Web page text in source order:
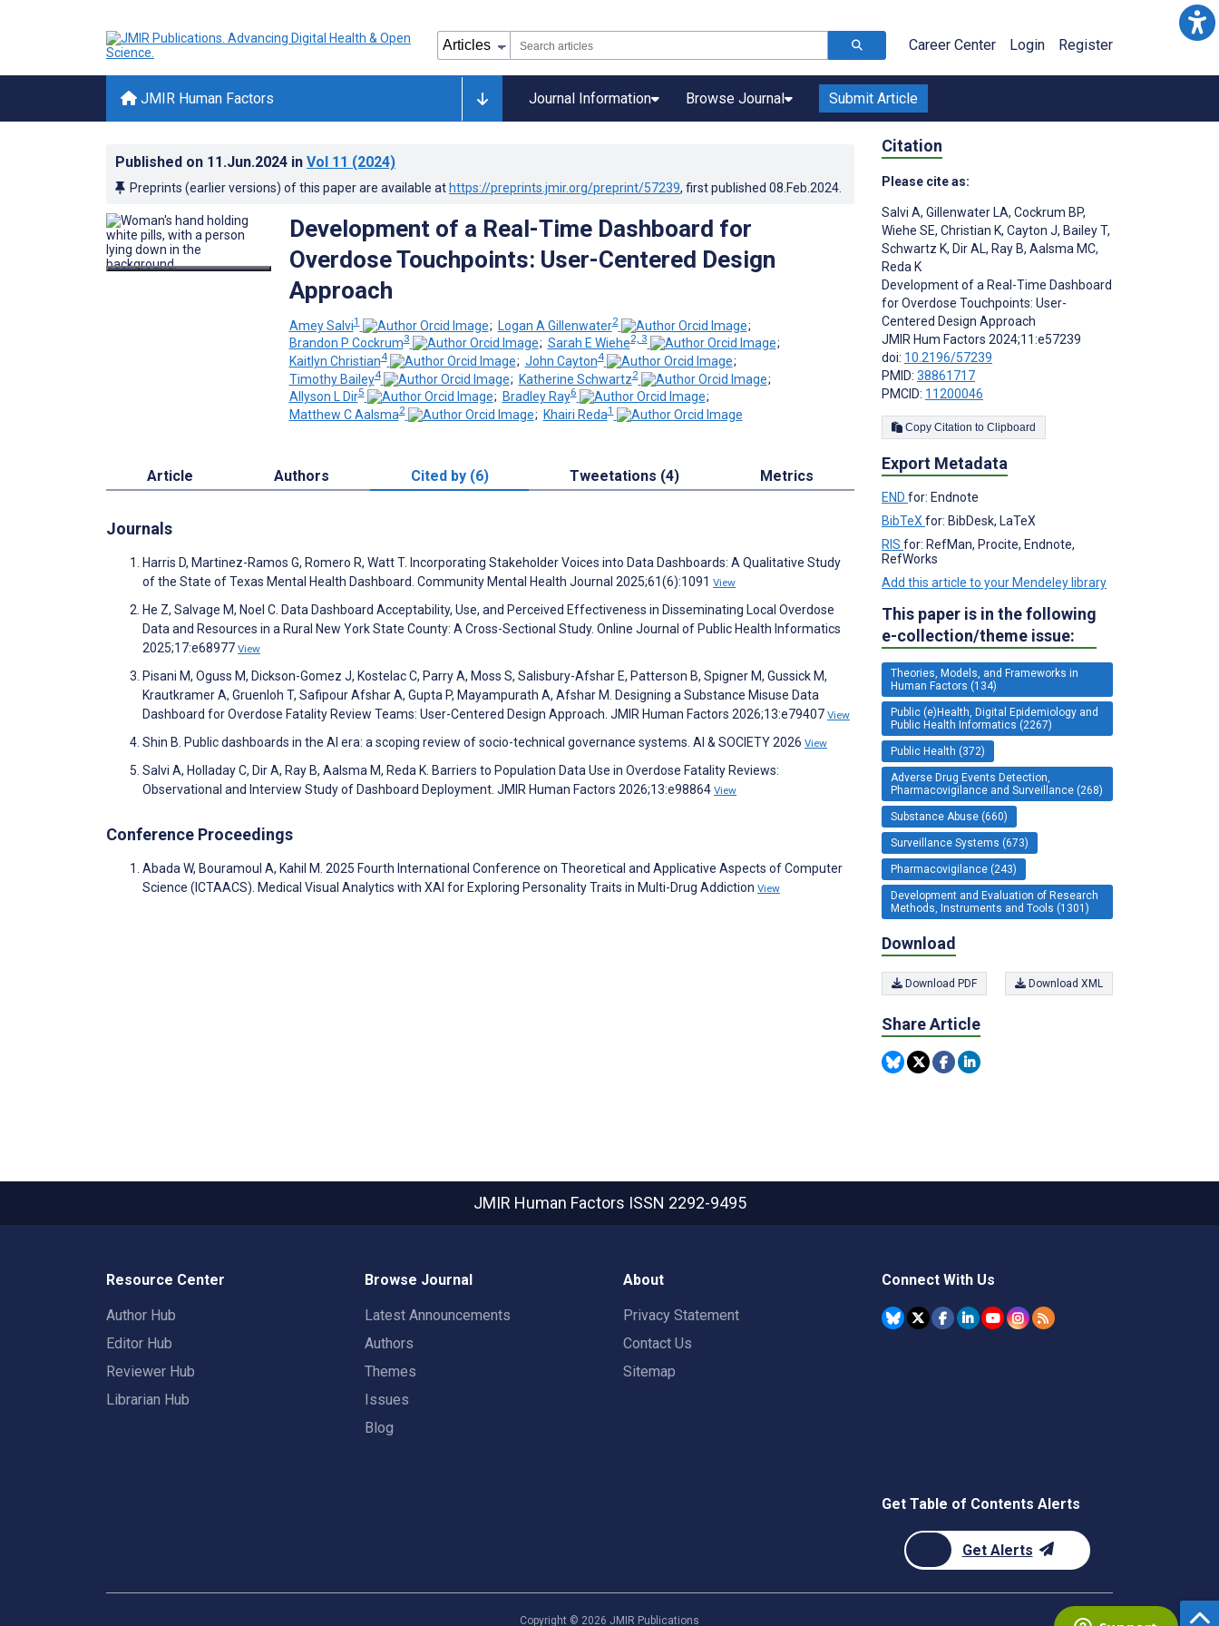
Career Center Login Register
JMIR Human Factors Journal Information Browse Journal Submit Article
Published on 11.Jun.2024 in Vol 11 (2024)
Preprints (earlier versions) of this paper are available at https://preprints.jmir.org/preprint/57239, first published 08.Feb.2024
Development of a Real-Time Dashboard for
Overdose Touchpoints: User-Centered Design
Approach
Amey Salvi1 ; Logan A Gillenwater2
;
Brandon P Cockrum3 ; Sarah E Wiehe2, 3
;
Kaitlyn Christian4 ; John Cayton4
;
Timothy Bailey4 ; Katherine Schwartz2
;
Allyson L Dir5 ; Bradley Ray6
;
Matthew C Aalsma2 ; Khairi Reda1
Article Authors Cited by (6) Tweetations (4) Metrics
Journals
Harris D, Martinez-Ramos G, Romero R, Watt T. Incorporating Stakeholder Voices into Data Dashboards: A Qualitative Study
of the State of Texas Mental Health Dashboard. Community Mental Health Journal 2025;61(6):1091 View
He Z, Salvage M, Noel C. Data Dashboard Acceptability, Use, and Perceived Effectiveness in Disseminating Local Overdose
Data and Resources in a Rural New York State County: A Cross-Sectional Study. Online Journal of Public Health Informatics
2025;17:e68977 View
Pisani M, Oguss M, Dickson-Gomez J, Kostelac C, Parry A, Moss S, Salisbury-Afshar E, Patterson B, Spigner M, Gussick M,
Krautkramer A, Gruenloh T, Safipour Afshar A, Gupta P, Mayampurath A, Afshar M. Designing a Substance Misuse Data
Dashboard for Overdose Fatality Review Teams: User-Centered Design Approach. JMIR Human Factors 2026;13:e79407 View
Shin B. Public dashboards in the AI era: a scoping review of socio-technical governance systems. AI & SOCIETY 2026 View
Salvi A, Holladay C, Dir A, Ray B, Aalsma M, Reda K. Barriers to Population Data Use in Overdose Fatality Reviews:
Observational and Interview Study of Dashboard Deployment. JMIR Human Factors 2026;13:e98864 View
Conference Proceedings
Abada W, Bouramoul A, Kahil M. 2025 Fourth International Conference on Theoretical and Applicative Aspects of Computer
Science (ICTAACS). Medical Visual Analytics with XAI for Exploring Personality Traits in Multi-Drug Addiction View
Citation
Please cite as:
Salvi A, Gillenwater LA, Cockrum BP,
Wiehe SE, Christian K, Cayton J, Bailey T,
Schwartz K, Dir AL, Ray B, Aalsma MC,
Reda K
Development of a Real-Time Dashboard
for Overdose Touchpoints: User-
Centered Design Approach
JMIR Hum Factors 2024;11:e57239
doi: 10.2196/57239
PMID: 38861717
PMCID: 11200046
Copy Citation to Clipboard
Export Metadata
END for: Endnote
BibTeX for: BibDesk, LaTeX
RIS for: RefMan, Procite, Endnote,
RefWorks
Add this article to your Mendeley library
This paper is in the following
e-collection/theme issue:
Theories, Models, and Frameworks in
Human Factors (134)
Public (e)Health, Digital Epidemiology and
Public Health Informatics (2267)
Public Health (372)
Adverse Drug Events Detection,
Pharmacovigilance and Surveillance (268)
Substance Abuse (660)
Surveillance Systems (673)
Pharmacovigilance (243)
Development and Evaluation of Research
Methods, Instruments and Tools (1301)
Download
Download PDF Download XML
Share Article
JMIR Human Factors ISSN 2292-9495
Resource Center
Author Hub
Editor Hub
Reviewer Hub
Librarian Hub
Browse Journal
Latest Announcements
Authors
Themes
Issues
Blog
About
Privacy Statement
Contact Us
Sitemap
Connect With Us
Get Table of Contents Alerts
Get Alerts
Copyright © 2026 JMIR Publications